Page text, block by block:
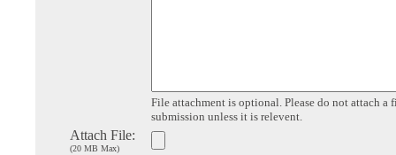
File attachment is optional. Please do not attach a
submission unless it is relevent.
Attach File:
(20 MB Max)